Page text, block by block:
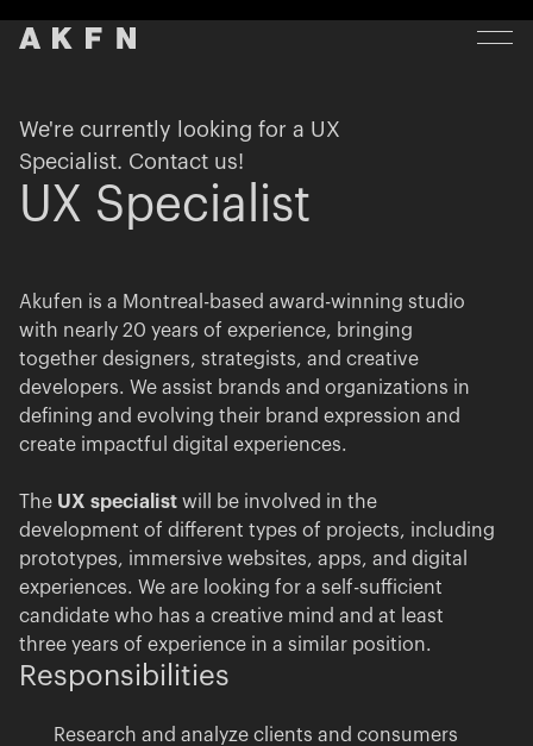
We're currently looking for a UX
Specialist. Contact us!
UX Specialist
Akufen is a Montreal-based award-winning studio
with nearly 20 years of experience, bringing
together designers, strategists, and creative
developers. We assist brands and organizations in
defining and evolving their brand expression and
create impactful digital experiences.
The UX specialist will be involved in the
development of different types of projects, including
prototypes, immersive websites, apps, and digital
experiences. We are looking for a self-sufficient
candidate who has a creative mind and at least
three years of experience in a similar position.
Responsibilities
Research and analyze clients and consumers